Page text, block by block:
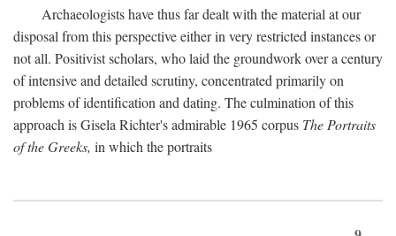
Archaeologists have thus far dealt with the material at our
disposal from this perspective either in very restricted instances or
not all. Positivist scholars, who laid the groundwork over a century
of intensive and detailed scrutiny, concentrated primarily on
problems of identification and dating. The culmination of this
approach is Gisela Richter's admirable 1965 corpus The Portraits
of the Greeks, in which the portraits